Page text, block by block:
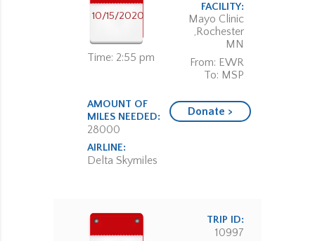
10/15/2020
Time: 2:55 pm
FACILITY:
Mayo Clinic
,Rochester
MN
From: EWR
To: MSP
AMOUNT OF
MILES NEEDED:
28000
AIRLINE:
Delta Skymiles
Donate >
TRIP ID:
10997